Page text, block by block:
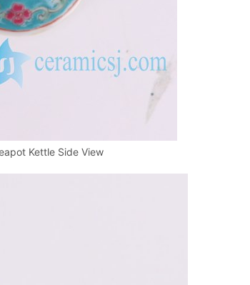
Kettle Side View